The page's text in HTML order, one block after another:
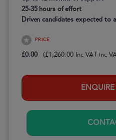
25-35 hours of effort
Driven candidates expected to
PRICE
£0.00 (£1,260.00 inc